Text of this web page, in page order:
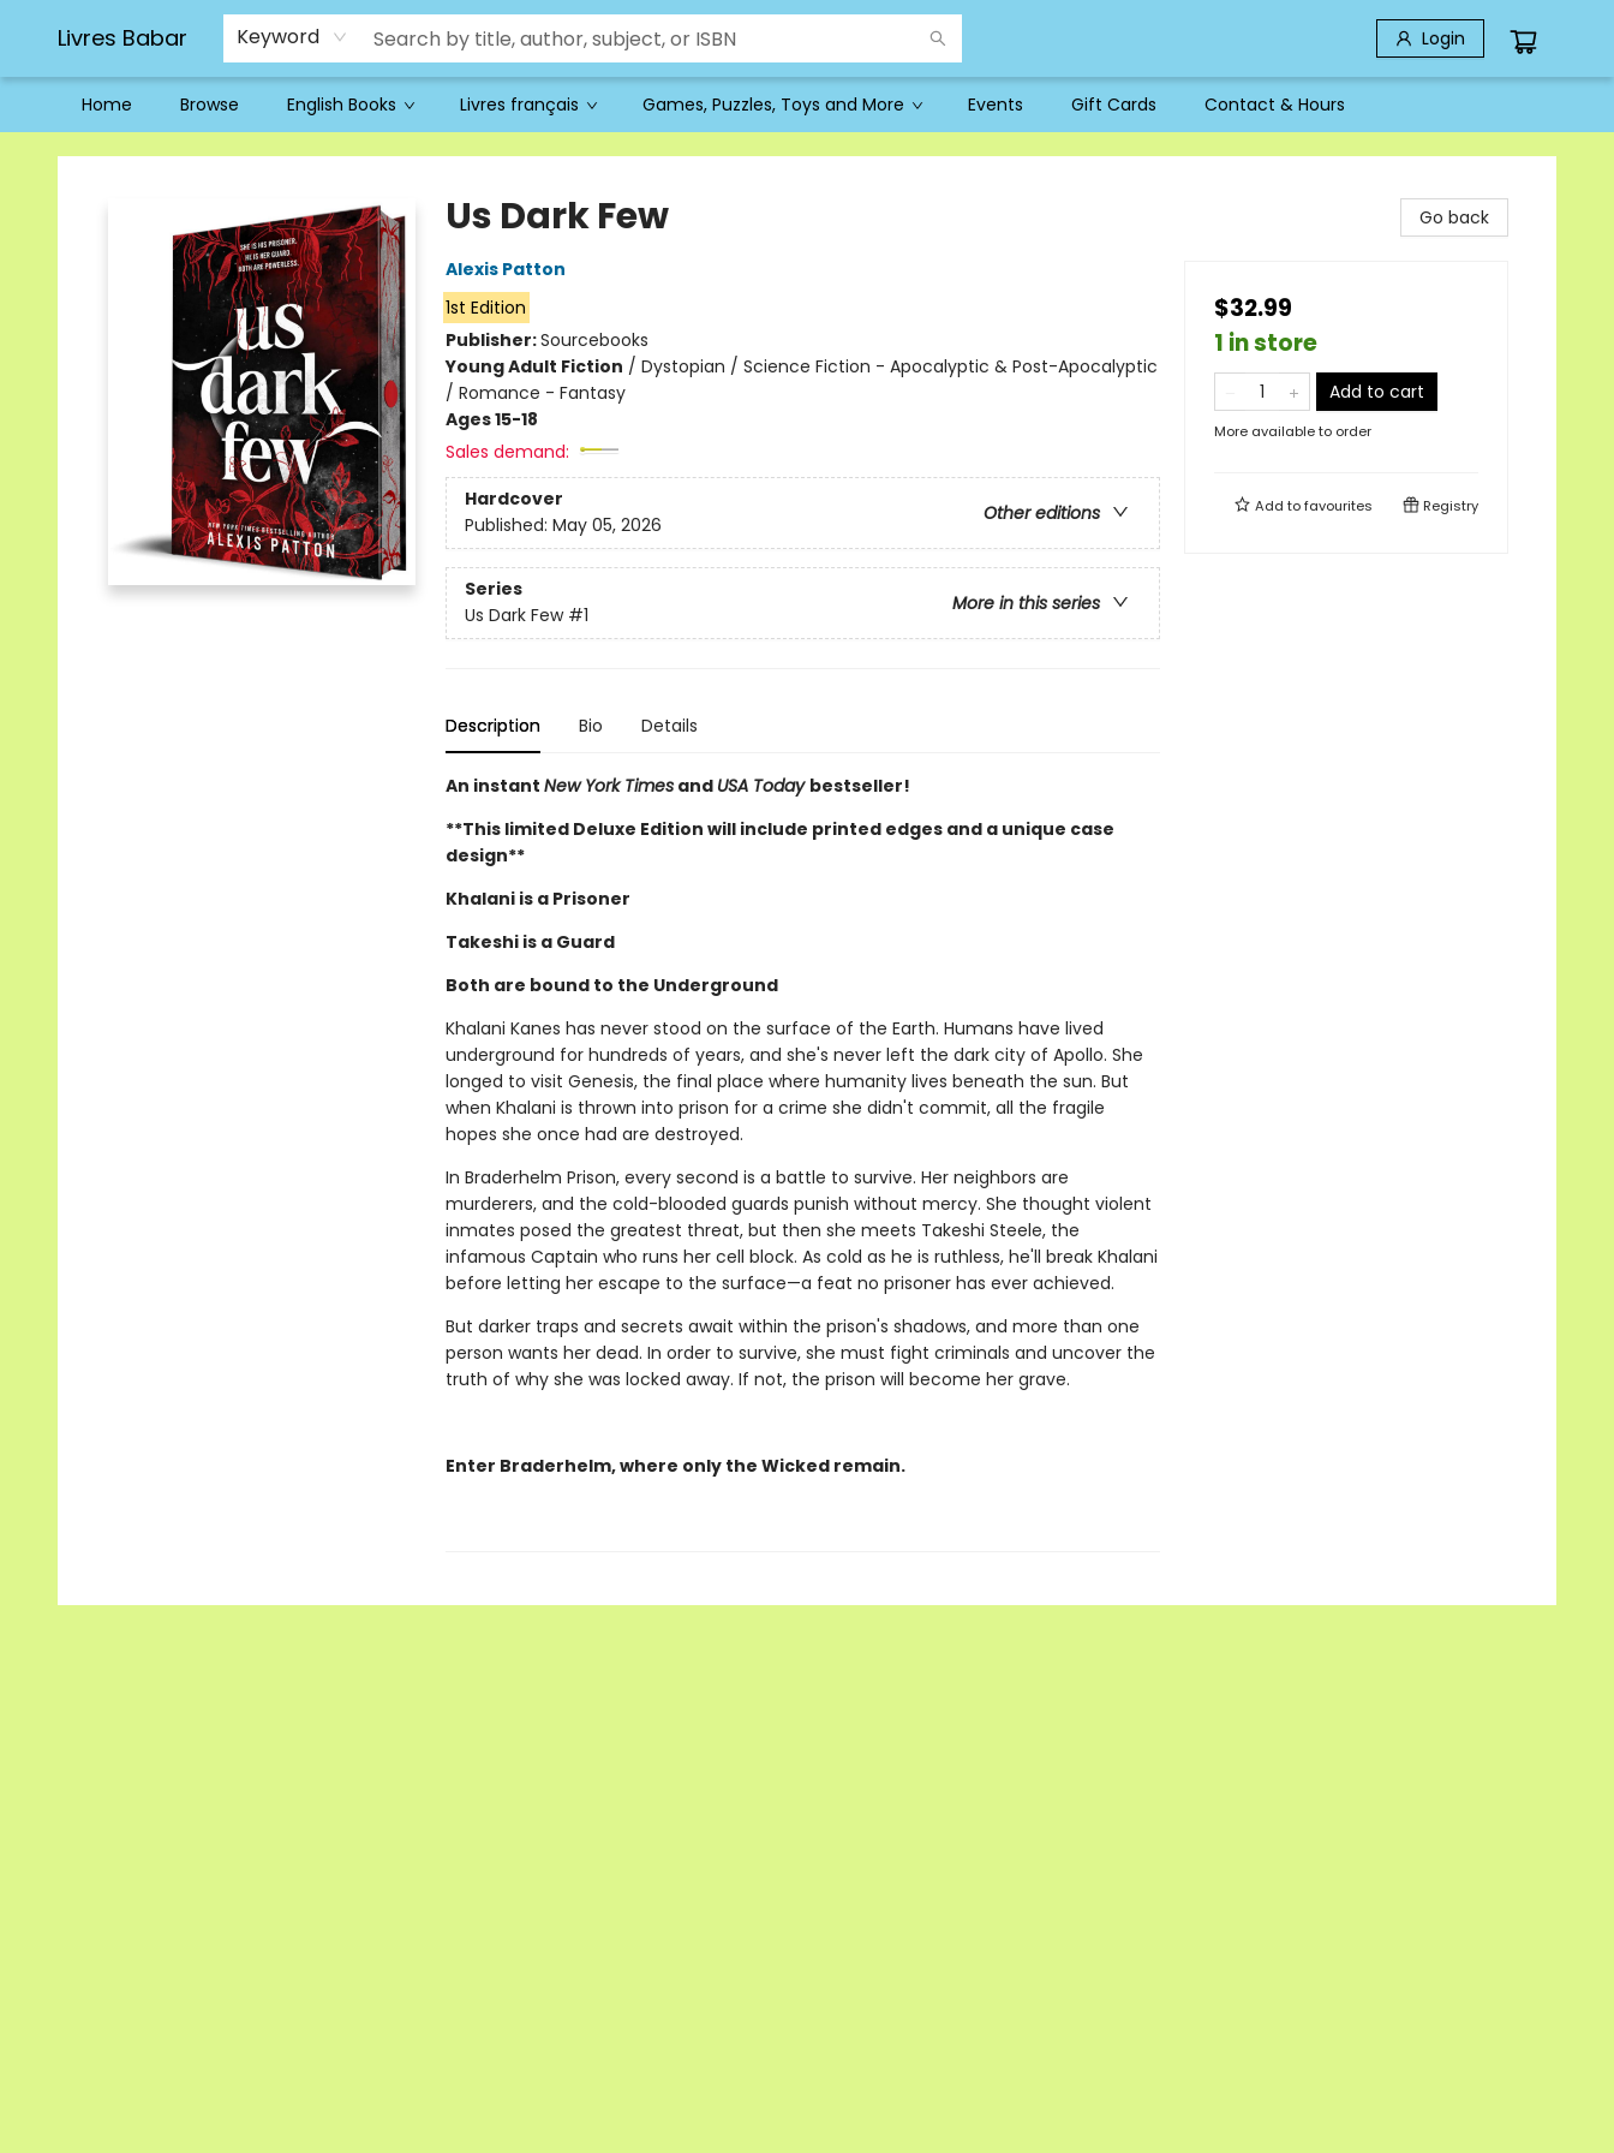
Livres Babar Keyword Login
Home Browse English Books Livres français Games, Puzzles, Toys and More Events Gift Cards Contact & Hours
Livres Babar
Us Dark Few
Alexis Patton
1st Edition
Publisher:Sourcebooks
Young Adult Fiction / Dystopian / Science Fiction - Apocalyptic & Post-Apocalyptic
/ Romance - Fantasy
Ages 15-18
Sales demand:
Hardcover
Other editions
Published: May 05, 2026
Series
More in this series
Us Dark Few #1
Description Bio Details
An instant New York Timesand USA Today bestseller!
**This limited Deluxe Edition will include printed edges and a unique case
design**
Khalani is a Prisoner
Takeshi is a Guard
Both are bound to the Underground
Khalani Kanes has never stood on the surface of the Earth. Humans have lived
underground for hundreds of years, and she's never left the dark city of Apollo. She
longed to visit Genesis, the final place where humanity lives beneath the sun. But
when Khalani is thrown into prison for a crime she didn't commit, all the fragile
hopes she once had are destroyed.
In Braderhelm Prison, every second is a battle to survive. Her neighbors are
murderers, and the cold-blooded guards punish without mercy. She thought violent
inmates posed the greatest threat, but then she meets Takeshi Steele, the
infamous Captain who runs her cell block. As cold as he is ruthless, he'll break Khalani
before letting her escape to the surface—a feat no prisoner has ever achieved.
But darker traps and secrets await within the prison's shadows, and more than one
person wants her dead. In order to survive, she must fight criminals and uncover the
truth of why she was locked away. If not, the prison will become her grave.
Enter Braderhelm, where only the Wicked remain.
Go back
$32.99
1 in store
Add to cart
More available to order
Add tofavourites Registry